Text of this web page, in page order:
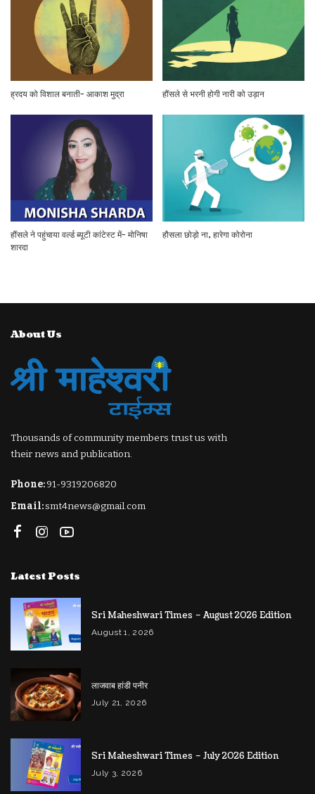
ह्रदय को विशाल बनाती- आकाश मुद्रा हौंसले से भरनी होगी नारी को उड़ान
हौंसले ने पहुंचाया वर्ल्ड ब्यूटी कांटेस्ट में- मोनिषा
शारदा
हौसला छोड़ो ना, हारेगा कोरोना
About Us
Thousands of community members trust us with
their news and publication.
Phone:91-9319206820
Email:smt4news@gmail.com
Latest Posts
Sri Maheshwari Times – August 2026 Edition
August 1, 2026
लाजवाब हांडी पनीर
July 21, 2026
Sri Maheshwari Times – July 2026 Edition
July 3, 2026